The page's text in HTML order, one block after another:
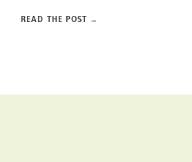
READ THE POST →